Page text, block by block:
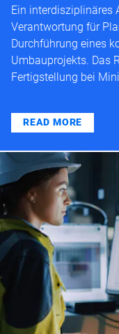
Ein interdisziplinäres
Verantwortung für
Durchführung eines
Umbauprojekts. Das
Fertigstellung bei
READ MORE